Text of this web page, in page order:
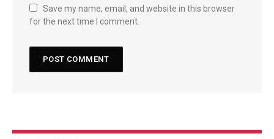
Save my name, email, and website in this browser
for the next time I comment.